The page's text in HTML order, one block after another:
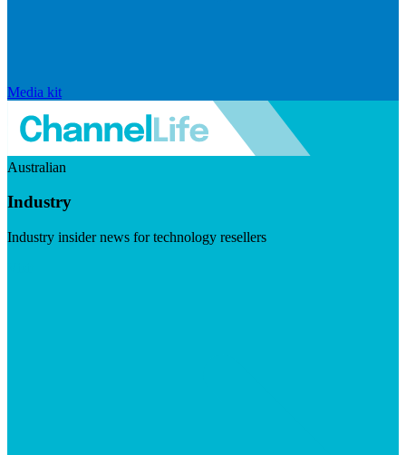
Media kit
Australian
Industry
Industry insider news for technology resellers